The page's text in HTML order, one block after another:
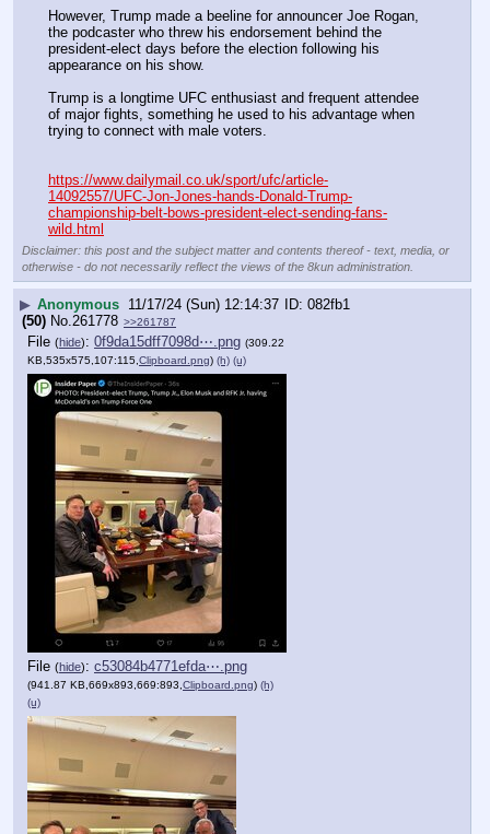
However, Trump made a beeline for announcer Joe Rogan,
the podcaster who threw his endorsement behind the
president-elect days before the election following his
appearance on his show.
Trump is a longtime UFC enthusiast and frequent attendee
of major fights, something he used to his advantage when
trying to connect with male voters.
https://www.dailymail.co.uk/sport/ufc/article-
14092557/UFC-Jon-Jones-hands-Donald-Trump-
championship-belt-bows-president-elect-sending-fans-
wild.html
Disclaimer: this post and the subject matter and contents thereof - text, media, or
otherwise - do not necessarily reflect the views of the 8kun administration.
▶ Anonymous 11/17/24 (Sun) 12:14:37
082fb1
(50) No.261778 >>261787
File (hide): 0f9da15dff7098d⋯.png (309.22
KB,535x575,107:115, Clipboard.png) (h) (u)
File (hide): c53084b4771efda⋯.png
(941.87 KB,669x893,669:893, Clipboard.png) (h)
(u)